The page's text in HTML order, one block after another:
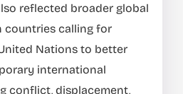
reflected broader global
countries calling for
Nations to better
international
conflict, displacement,